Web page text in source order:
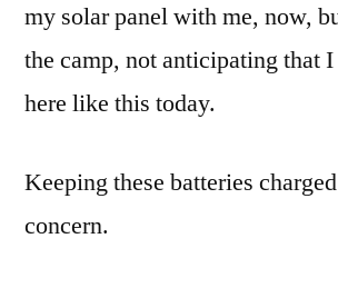
my solar panel with me, now,
the camp, not anticipating that
here like this today.
Keeping these batteries
concern.